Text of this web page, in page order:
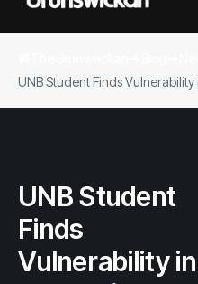
UNB Student Finds Vulnerability
UNB Student
Finds
Vulnerability in